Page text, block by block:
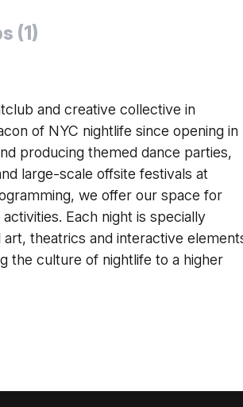
(1)
and creative collective in
of NYC nightlife since opening in
producing themed dance parties,
large-scale offsite festivals at
we offer our space for
Each night is specially
theatrics and interactive
the culture of nightlife to a higher